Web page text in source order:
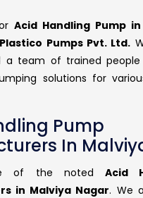
Acid Handling Pump
Pumps Pvt. Ltd.
a team of trained
solutions for
Pump
In
of the noted Acid
in Malviya Nagar. We